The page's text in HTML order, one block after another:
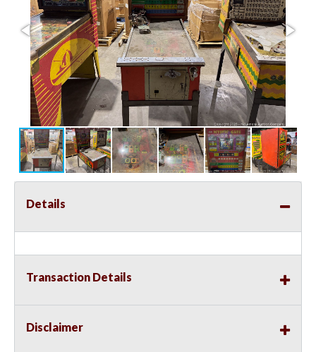
Details
Transaction Details
Disclaimer